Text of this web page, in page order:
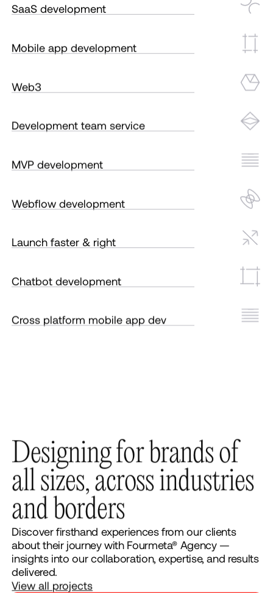
SaaS development
Mobile app development
Web3
Development team service
MVP development
Webflow development
Launch faster & right
Chatbot development
Cross platform mobile app dev
Designingfor brandsof
allsizes,acrossindustries
and borders
Discover firsthand experiences from our clients
about their journey with Fourmeta® Agency —
insights into our collaboration, expertise, and results
delivered.
View all projects